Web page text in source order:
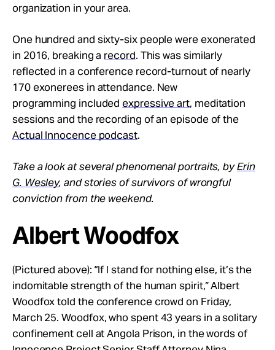
organization in your area.
One hundred and sixty-six people were exonerated
in 2016, breaking a record. This was similarly
reflected in a conference record-turnout of nearly
170 exonerees in attendance. New
programming includedexpressive art, meditation
sessions and the recording of an episode of the
Actual Innocence podcast.
Take a look at several phenomenal portraits, byErin
G. Wesley, and stories of survivors of wrongful
conviction from the weekend.
Albert Woodfox
(Pictured above): “If I stand for nothing else, it’s the
indomitable strength of the human spirit,” Albert
Woodfox told the conference crowd on Friday,
March 25. Woodfox, who spent 43 years in a solitary
confinement cell at Angola Prison, in the words of